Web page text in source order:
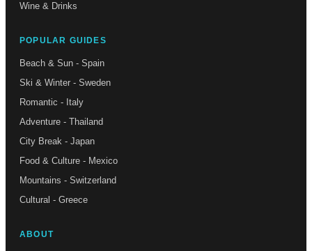
Wine & Drinks
POPULAR GUIDES
Beach & Sun - Spain
Ski & Winter - Sweden
Romantic - Italy
Adventure - Thailand
City Break - Japan
Food & Culture - Mexico
Mountains - Switzerland
Cultural - Greece
ABOUT